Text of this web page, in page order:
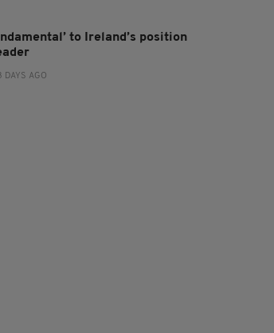
to Ireland’s position
AGO